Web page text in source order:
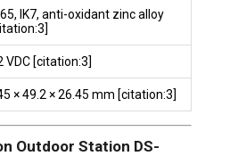
IK7, anti-oxidant zinc alloy
VDC [citation:3]
× 49.2 × 26.45 mm [citation:3]
Outdoor Station DS-